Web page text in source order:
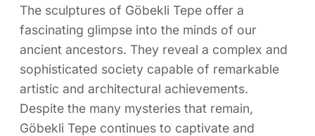
The sculptures of Göbekli Tepe offer a
fascinating glimpse into the minds of our
ancient ancestors. They reveal a complex and
sophisticated society capable of remarkable
artistic and architectural achievements.
Despite the many mysteries that remain,
Göbekli Tepe continues to captivate and